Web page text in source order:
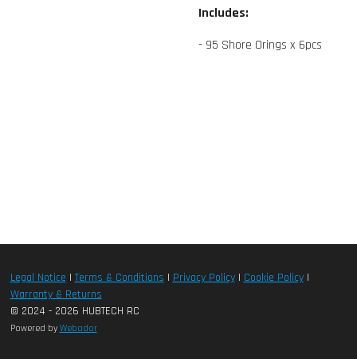
Includes:
- 95 Shore Orings x 6pcs
Legal Notice|Terms & Conditions | Privacy Policy| Cookie Policy|
Warranty & Returns
© 2024 - 2026 HUBTECH RC
Powered by Webador